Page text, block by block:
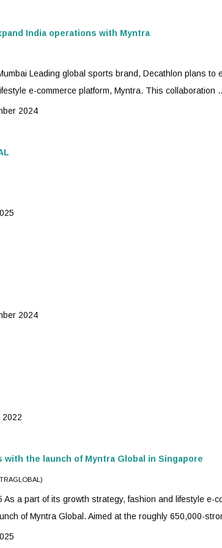
India operations with Myntra
Leading global sports brand, Decathlon plans
e-commerce platform, Myntra. This collaboration
2024
2024
2022
with the launch of Myntra Global in Singapore
As a part of its growth strategy, fashion and lifestyle e-
of Myntra Global. Aimed at the roughly 650,000-